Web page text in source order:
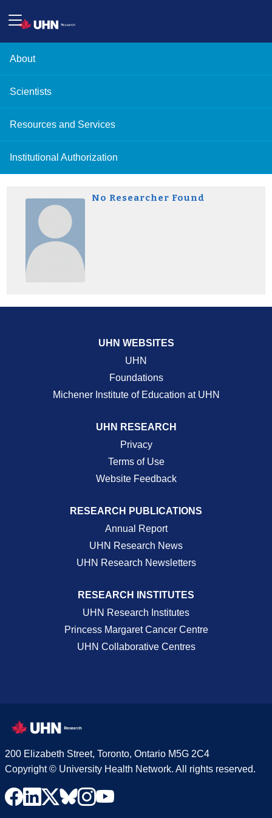
About
Scientists
Resources and Services
Institutional Authorization
No Researcher Found
UHN WEBSITES
UHN
Foundations
Michener Institute of Education at UHN
UHN RESEARCH
Privacy
Terms of Use
Website Feedback
RESEARCH PUBLICATIONS
Annual Report
UHN Research News
UHN Research Newsletters
RESEARCH INSTITUTES
UHN Research Institutes
Princess Margaret Cancer Centre
UHN Collaborative Centres
200 Elizabeth Street, Toronto, Ontario M5G 2C4
Copyright © University Health Network. All rights reserved.